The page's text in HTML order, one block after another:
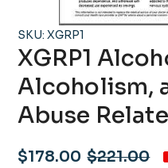
SKU: XGRP1
XGRP1
Alcoholism,
Abuse
Sale
$178.00 Regular
$221.00